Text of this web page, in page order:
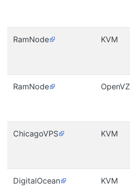
RamNode KVM
RamNode OpenVZ
ChicagoVPS KVM
DigitalOcean KVM